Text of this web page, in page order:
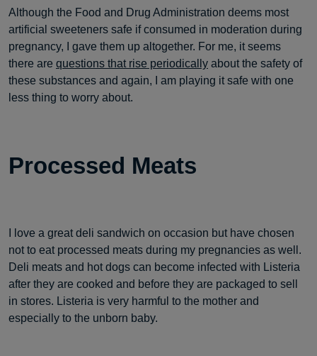
Although the Food and Drug Administration deems most
artificial sweeteners safe if consumed in moderation during
pregnancy, I gave them up altogether. For me, it seems
there are questions that rise periodically about the safety of
these substances and again, I am playing it safe with one
less thing to worry about.
Processed Meats
I love a great deli sandwich on occasion but have chosen
not to eat processed meats during my pregnancies as well.
Deli meats and hot dogs can become infected with Listeria
after they are cooked and before they are packaged to sell
in stores. Listeria is very harmful to the mother and
especially to the unborn baby.